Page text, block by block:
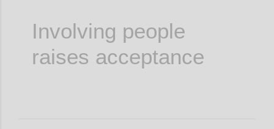
Involving people
raises acceptance